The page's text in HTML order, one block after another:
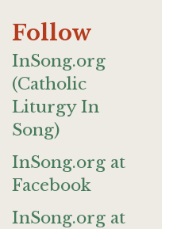
Follow
InSong.org
(Catholic
Liturgy In
Song)
InSong.org at
Facebook
InSong.org at